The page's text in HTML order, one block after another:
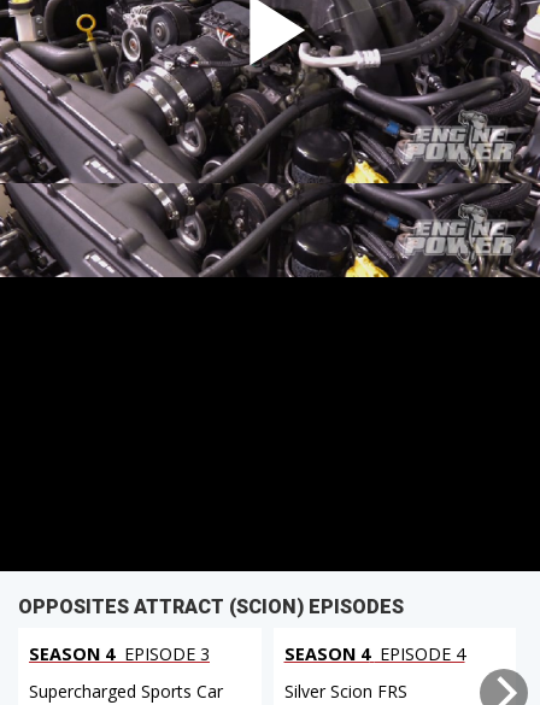
Supercharged Sports Car For Less
How to add 100 rwhp to a Scion FR-S with Edelbrock's
emissions-legal blower kit.
SEASON 4EPISODE 3
First Air Date: January 29, 2017
PARTS
OPPOSITES ATTRACT (SCION) EPISODES
SEASON 4 EPISODE 3
Supercharged Sports Car
SEASON 4 EPISODE 4
Silver Scion FRS